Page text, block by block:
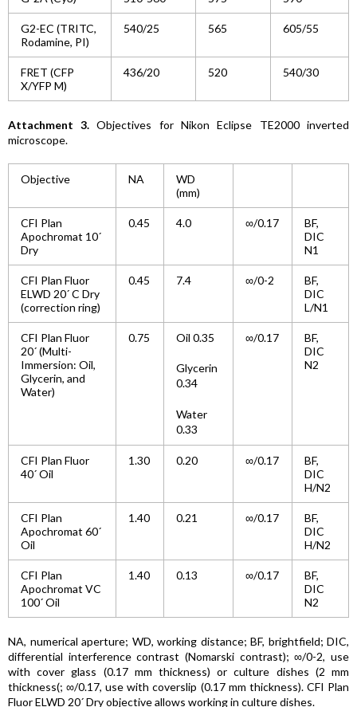
G2-EC (TRITC,
Rodamine, PI)
540/25 565 605/55
FRET (CFP
X/YFP M)
436/20 520 540/30
Attachment 3. Objectives for Nikon Eclipse TE2000 inverted
microscope.
Objective NA
WD
(mm)
CFI Plan
Apochromat 10´
Dry
0.45 4.0 ∞/0.17
BF,
DIC
N1
CFI Plan Fluor
ELWD 20´ C Dry
(correction ring)
0.45 7.4 ∞/0-2
BF,
DIC
L/N1
CFI Plan Fluor
20´ (Multi-
Immersion: Oil,
Glycerin, and
Water)
0.75 Oil 0.35
Glycerin
0.34
Water
0.33
∞/0.17
BF,
DIC
N2
CFI Plan Fluor
40´ Oil
1.30 0.20 ∞/0.17
BF,
DIC
H/N2
CFI Plan
Apochromat 60´
Oil
1.40 0.21 ∞/0.17
BF,
DIC
H/N2
CFI Plan
Apochromat VC
100´ Oil
1.40 0.13 ∞/0.17
BF,
DIC
N2
NA, numerical aperture; WD, working distance; BF, brightfield; DIC,
differential interference contrast (Nomarski contrast); ∞/0-2, use
with cover glass (0.17 mm thickness) or culture dishes (2 mm
thickness(; ∞/0.17, use with coverslip (0.17 mm thickness). CFI Plan
Fluor ELWD 20´ Dry objective allows working in culture dishes.